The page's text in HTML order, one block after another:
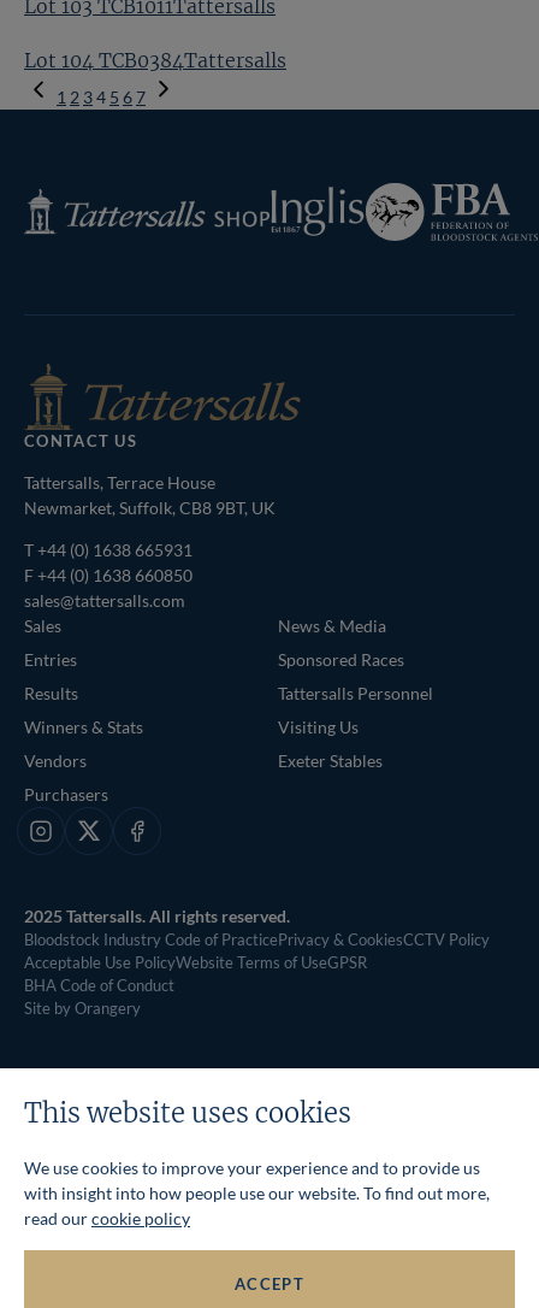
Lot 103 TCB1011Tattersalls
Lot 104 TCB0384Tattersalls
Previous
Page
1 2 34 5 67
Tattersalls
Shop
Inglis
Federation
of
Bloodstock
CONTACT US
Tattersalls, Terrace House
Newmarket, Suffolk, CB8 9BT, UK
T+44 (0) 1638 665931
F +44 (0) 1638 660850
sales@tattersalls.com
Sales
Entries
Results
Winners & Stats
Vendors
Purchasers
News & Media
Sponsored Races
Tattersalls Personnel
Visiting Us
Exeter Stables
Instagram
X Facebook
2025 Tattersalls. All rights reserved.
Bloodstock Industry Code of PracticePrivacy & CookiesCCTV Policy
Acceptable Use PolicyWebsite Terms of UseGPSR
BHA Code of Conduct
Site by Orangery
This website uses cookies
We use cookies to improve your experience and to provide us
with insight into how people use our website. To find out more,
read ourcookie policy
ACCEPT